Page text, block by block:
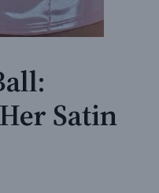
Satin